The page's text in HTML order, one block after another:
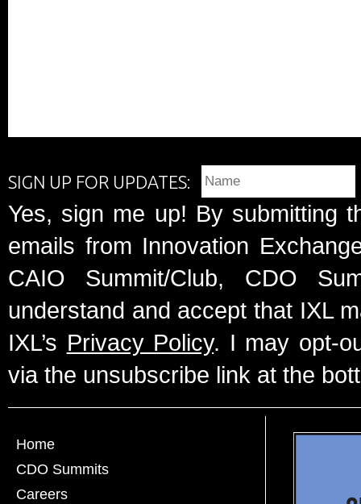
SIGN UP FOR UPDATES:
Yes, sign me up! By submitting
emails from Innovation
CAIO Summit/Club, CDO
understand and accept that IXL
IXL’s Privacy Policy. I may opt-
via the unsubscribe link at the
Home
CDO Summits
Careers